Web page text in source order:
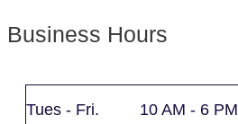
Business Hours
Tues - Fri. 10 AM - 6 PM